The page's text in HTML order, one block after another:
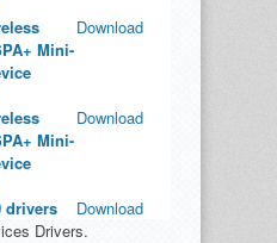
Mini-
Download
Mini-
Download
drivers
Download
Drivers.